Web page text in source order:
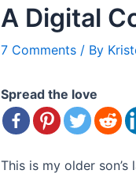
A Digital
7 Comments / By
Spread the love
This is my older